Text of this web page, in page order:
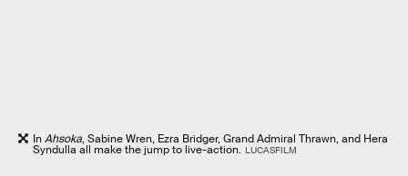
InAhsoka, Sabine Wren, Ezra Bridger, Grand Admiral Thrawn, and Hera
Syndulla all make the jump to live-action. LUCASFILM